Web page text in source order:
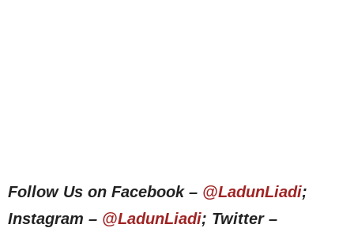
Follow Us on Facebook – @LadunLiadi;
Instagram – @LadunLiadi; Twitter –